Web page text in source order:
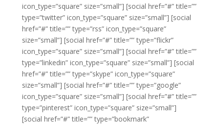
icon_type=”square” size=”small”] [social href=”#” title=””
type=”twitter” icon_type=”square” size=”small”] [social
href=”#” title=”” type=”rss” icon_type=”square”
size=”small”] [social href=”#” title=”” type=”flickr”
icon_type=”square” size=”small”] [social href=”#” title=””
type=”linkedin” icon_type=”square” size=”small”] [social
href=”#” title=”” type=”skype” icon_type=”square”
size=”small”] [social href=”#” title=”” type=”google”
icon_type=”square” size=”small”] [social href=”#” title=””
type=”pinterest” icon_type=”square” size=”small”]
[social href=”#” title=”” type=”bookmark”